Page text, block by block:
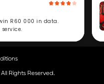
R60 000 in data.
All Rights Reserved.